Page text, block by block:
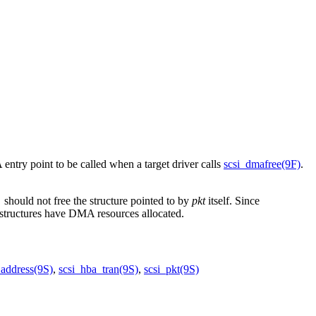
point to be called when a target driver calls scsi_dmafree(9F).
should not free the structure pointed to by pktitself. Since
structures have DMA resources allocated.
, scsi_hba_tran(9S), scsi_pkt(9S)